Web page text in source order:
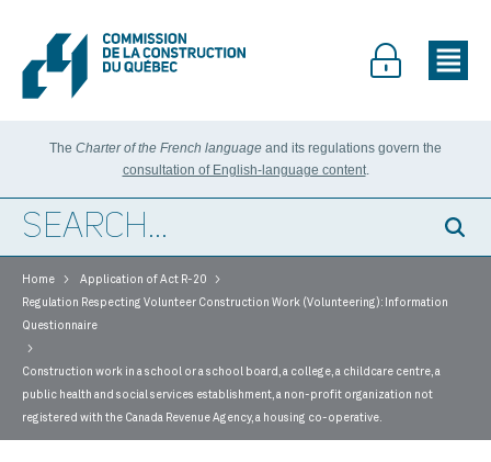
The Charter of the French language and its regulations govern the
consultation of English-language content.
Home > Application of Act R-20 >
Regulation Respecting Volunteer Construction Work (Volunteering): Information
Questionnaire
>
Construction work in a school or a school board, a college, a childcare centre, a
public health and social services establishment, a non-profit organization not
registered with the Canada Revenue Agency, a housing co-operative.